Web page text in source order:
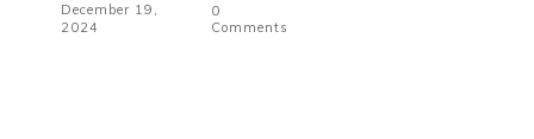
December 19,
2024
0
Comments